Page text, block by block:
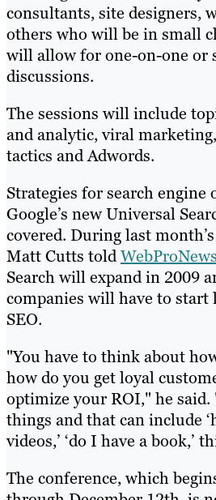
consultants, site designers,
others who will be in small
will allow for one-on-one or
discussions.
The sessions will include
and analytic, viral
tactics and Adwords.
Strategies for search
Google’s new Universal
covered. During last month’s
Matt Cutts toldWebProNews
Search will expand in 2009
companies will have to start
SEO.
"You have to think about
how do you get loyal
optimize your ROI," he
things and that can include
videos,’ ‘do I have a book,’
The conference, which